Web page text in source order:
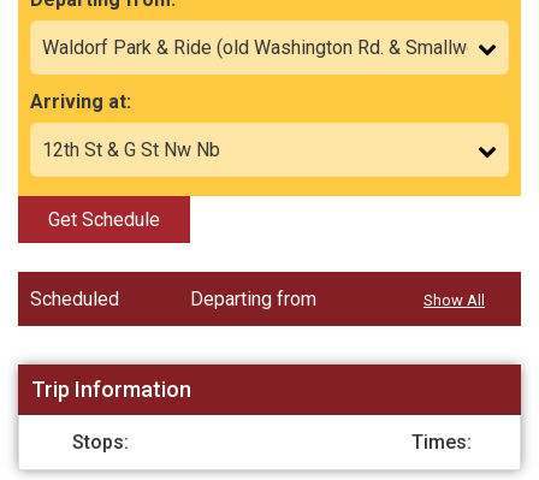
Arriving at:
Get Schedule
Scheduled Departing from Show All
Trip Information
Stops: Times: